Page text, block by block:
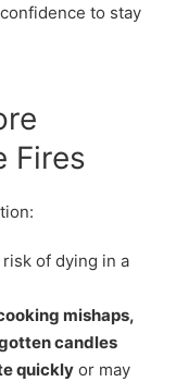
to stay
Fires
of dying in a
mishaps,
candles
quickly or may